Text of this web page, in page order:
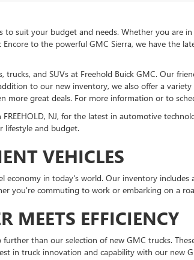
to suit your budget and needs. Whether you are
to the powerful GMC Sierra, we have the
and SUVs at Freehold Buick GMC. Our
to our new inventory, we also offer a
more great deals. For more information or to
NJ, for the latest in automotive
lifestyle and budget.
VEHICLES
economy in today's world. Our inventory
you're commuting to work or embarking on a
MEETS EFFICIENCY
than our selection of new GMC trucks.
in truck innovation and capability with our new